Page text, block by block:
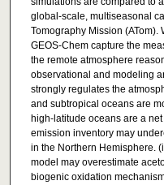
global‐scale, multiseasonal
Tomography Mission (ATom).
GEOS‐Chem capture the
the remote atmosphere
observational and modeling
strongly regulates the
and subtropical oceans are
high‐latitude oceans are a
emission inventory may
in the Northern Hemisphere.
model may overestimate
biogenic oxidation